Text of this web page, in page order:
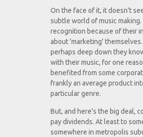
On the face of it, it doesn't
subtle world of music
recognition because of their
about 'marketing'
perhaps deep down they
with their music, for one
benefited from some
frankly an average product
particular genre.
But, and here's the big deal,
pay dividends. At least to
somewhere in metropolis